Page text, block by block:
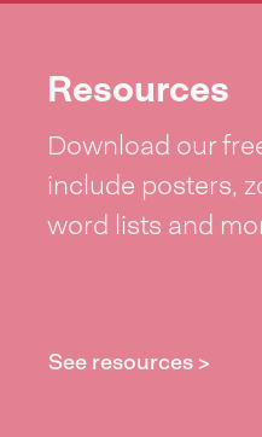
Resources
Download our
include posters,
word lists and
See resources >